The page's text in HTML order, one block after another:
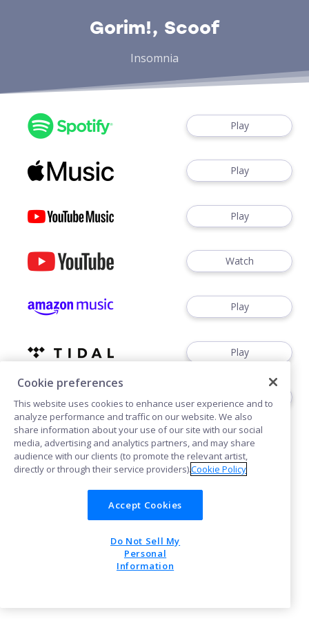
Gorim!, Scoof
Insomnia
Play
Play
Play
Watch
Play
Play
POWERED BY
Cookie preferences
This website uses cookies to enhance user experience and to
analyze performance and traffic on our website. We also
share information about your use of our site with our social
media, advertising and analytics partners, and may share
audience with our clients (to promote the relevant artist,
directly or through their service providers).Cookie Policy
Accept Cookies
Do Not Sell My
Personal
Information